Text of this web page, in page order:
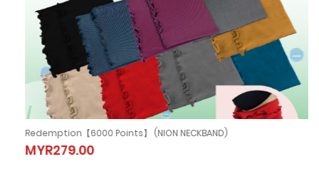
Redemption【6000 Points】 (NION NECKBAND)
MYR279.00NECKBAND)